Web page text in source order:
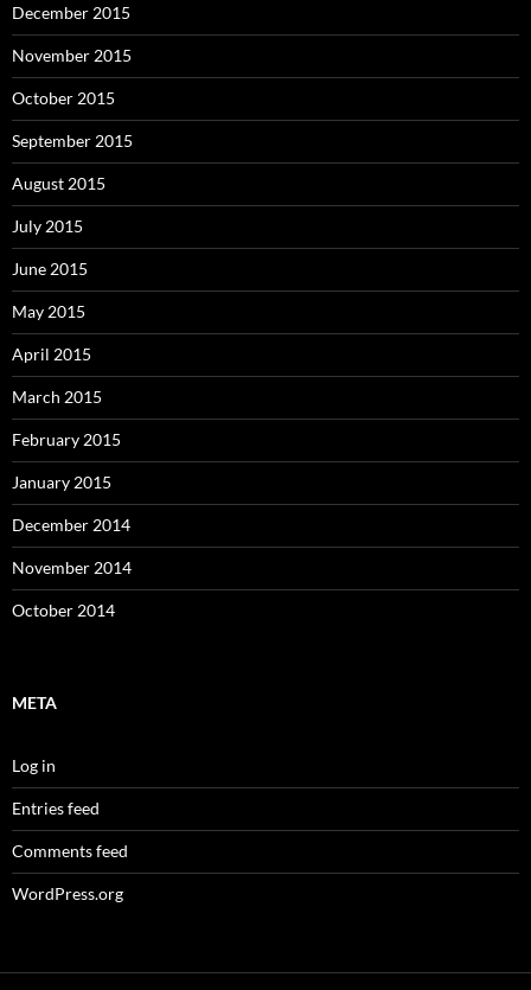
December 2015
November 2015
October 2015
September 2015
August 2015
July 2015
June 2015
May 2015
April 2015
March 2015
February 2015
January 2015
December 2014
November 2014
October 2014
META
Log in
Entries feed
Comments feed
WordPress.org